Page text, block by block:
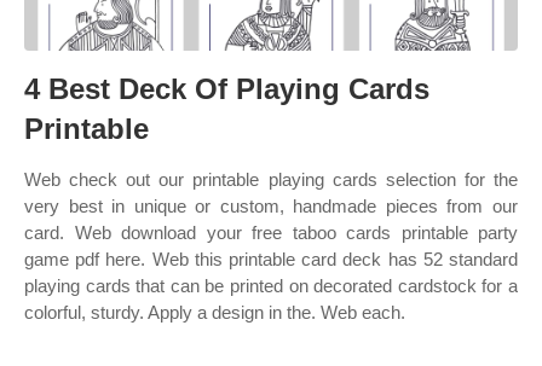
4 Best Deck Of Playing Cards
Printable
Web check out our printable playing cards selection for the
very best in unique or custom, handmade pieces from our
card. Web download your free taboo cards printable party
game pdf here. Web this printable card deck has 52 standard
playing cards that can be printed on decorated cardstock for a
colorful, sturdy. Apply a design in the. Web each.